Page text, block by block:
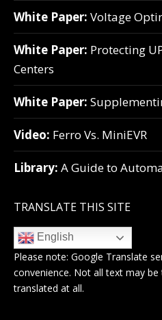
White Paper: Voltage
White Paper: Protecting
Centers
White Paper:
Video: Ferro Vs. MiniEVR
Library: A Guide to
TRANSLATE THIS SITE
English
Please note: Google Translate
convenience. Not all text may
translated at all.